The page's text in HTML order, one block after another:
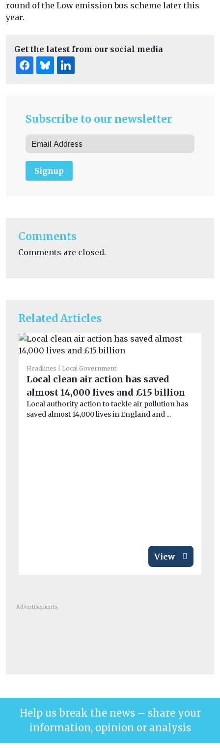
Related Articles
Headlines Local Government
Local clean air action has saved
almost 14,000 lives and £15 billion
Local authority action to tackle air pollution has
saved almost 14,000 lives in England and ...
View
round of the Low emission bus scheme later this
year.
Get the latest from our social media
Subscribe to our newsletter
Signup
Comments
Comments are closed.
Advertisements
Help us break the news – share your
information, opinion or analysis